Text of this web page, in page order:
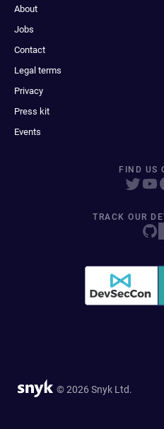
About
Jobs
Contact
Legal terms
Privacy
Press kit
Events
FIND US
TRACK OUR
© 2026 Snyk Ltd.